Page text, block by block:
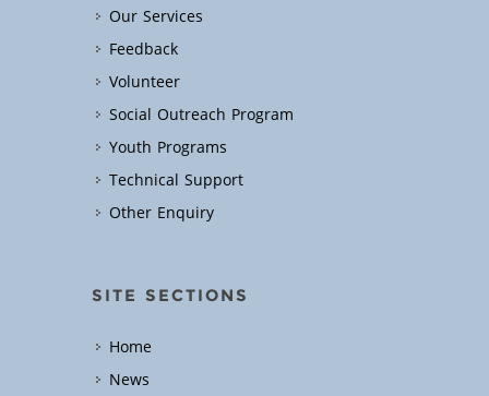
Our Services
Feedback
Volunteer
Social Outreach Program
Youth Programs
Technical Support
Other Enquiry
SITE SECTIONS
Home
News